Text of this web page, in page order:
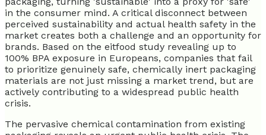
in the consumer mind. A critical disconnect between
perceived sustainability and actual health safety in the
market creates both a challenge and an opportunity for
brands. Based on the eitfood study revealing up to
100% BPA exposure in Europeans, companies that fail
to prioritize genuinely safe, chemically inert packaging
materials are not just missing a market trend, but are
actively contributing to a widespread public health
crisis.
The pervasive chemical contamination from existing